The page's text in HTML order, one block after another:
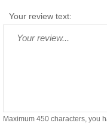
Your review text:
Maximum 450 characters, you